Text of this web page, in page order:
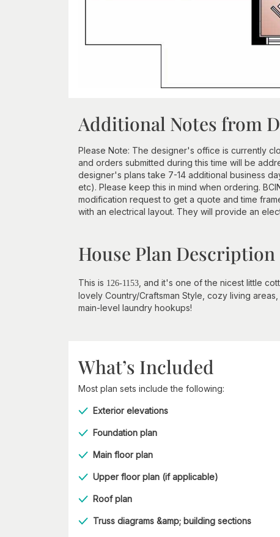
Additional Notes from
Please Note: The designer's office is currently
and orders submitted during this time will be
designer's plans take 7-14 additional business
etc). Please keep this in mind when ordering.
modification request to get a quote and time
with an electrical layout. They will provide an
House Plan Description
This is 126-1153 , and it's one of the nicest little
lovely Country/Craftsman Style, cozy living
main-level laundry hookups!
What’s Included
Most plan sets include the following:
Exterior elevations
Foundation plan
Main floor plan
Upper floor plan (if applicable)
Roof plan
Truss diagrams &amp; building sections